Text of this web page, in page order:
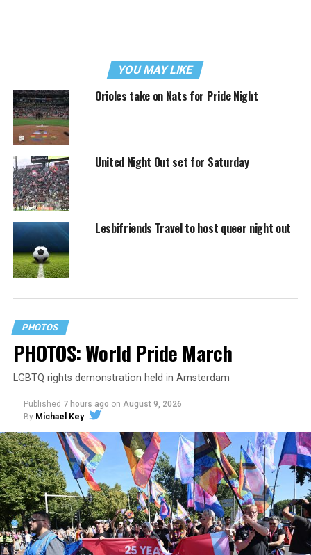
YOU MAY LIKE
Orioles take on Nats for Pride Night
United Night Out set for Saturday
Lesbifriends Travel to host queer night out
PHOTOS
PHOTOS: World Pride March
LGBTQ rights demonstration held in Amsterdam
Published 7 hours ago on August 9, 2026
By Michael Key